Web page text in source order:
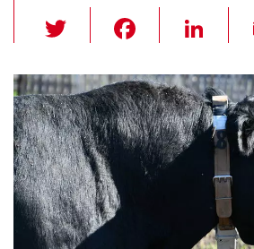
wi
tt
er
c
e
b
o
o
Li
k
e
dI
n